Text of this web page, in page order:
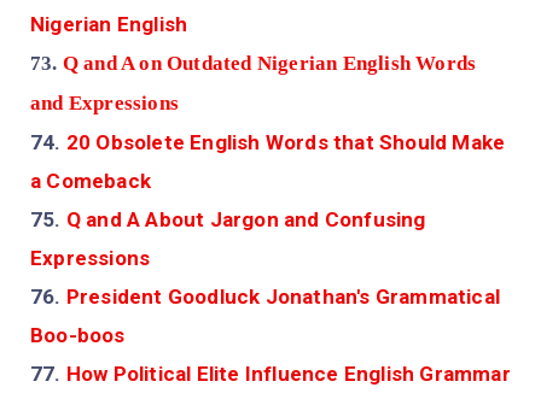
Nigerian English
73. Q and A on Outdated Nigerian English Words
and Expressions
74. 20 Obsolete English Words that Should Make
a Comeback
75. Q and A About Jargon and Confusing
Expressions
76. President Goodluck Jonathan's Grammatical
Boo-boos
77. How Political Elite Influence English Grammar